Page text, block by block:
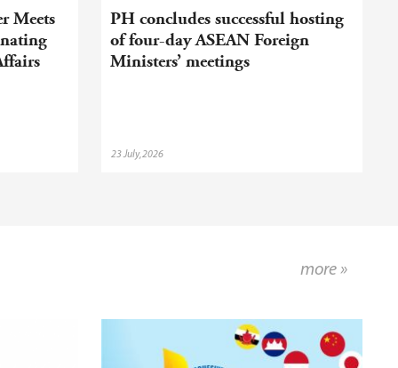
Meets
PH concludes successful hosting
of four-day ASEAN Foreign
Ministers’ meetings
23 July,2026
more »